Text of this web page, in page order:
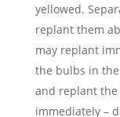
yellowed.
replant them
may replant
the bulbs in
and replant
immediately –